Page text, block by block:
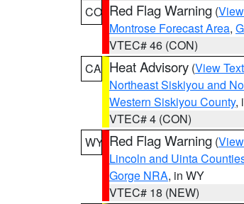
CO Red Flag Warning (
Montrose Forecast Area,
VTEC# 46 (CON)
CA Heat Advisory (View Text
Northeast Siskiyou and
Western Siskiyou County,
VTEC# 4 (CON)
WY Red Flag Warning (
Lincoln and Uinta
Gorge NRA, in WY
VTEC# 18 (NEW)